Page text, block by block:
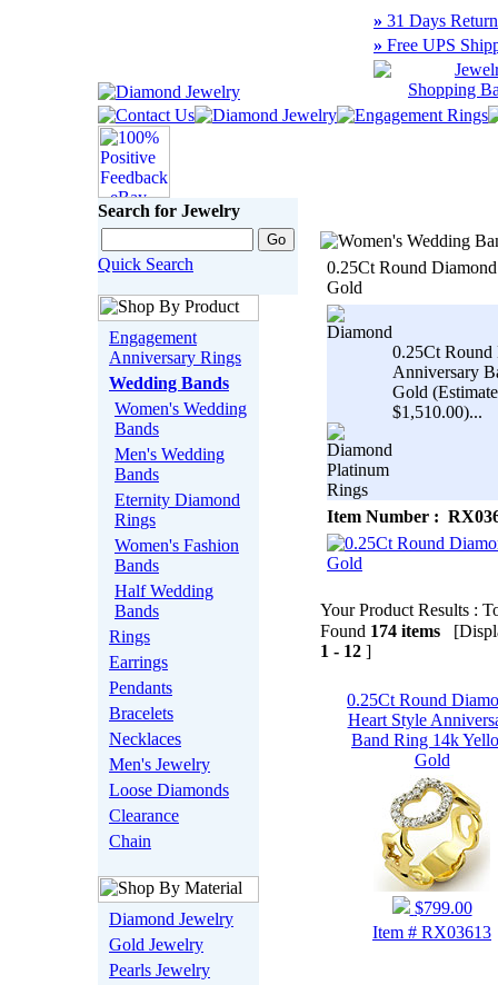
» 31 Days
» Free UPS
Search for Jewelry
Quick Search
Engagement
Anniversary Rings
Wedding Bands
Women's Wedding
Bands
Men's Wedding
Bands
Eternity Diamond
Rings
Women's Fashion
Bands
Half Wedding
Bands
Rings
Earrings
Pendants
Bracelets
Necklaces
Men's Jewelry
Loose Diamonds
Clearance
Chain
Diamond Jewelry
Gold Jewelry
Pearls Jewelry
0.25Ct Round
Gold
0.25Ct Round
Anniversary
Gold
$1,510.00)...
Item Number :
Your Product Results :
Found 174 items
1 - 12 ]
0.25Ct Round
Heart Style
Band Ring 14k
Gold
$799.00
Item # RX03613